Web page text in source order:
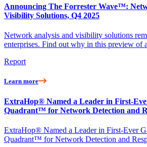
Announcing The Forrester Wave™:
Visibility Solutions, Q4 2025
Network analysis and visibility solutions
enterprises. Find out why in this preview of
Report
Learn more
ExtraHop® Named a Leader in First-
Quadrant™ for Network Detection and
ExtraHop® Named a Leader in First-Ever
Quadrant™ for Network Detection and